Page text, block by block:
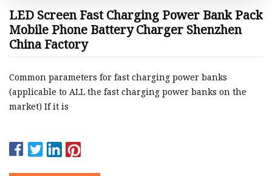
LED Screen Fast Charging Power Bank Pack
Mobile Phone Battery Charger Shenzhen
China Factory
Common parameters for fast charging power banks
(applicable to ALL the fast charging power banks on the
market) If it is